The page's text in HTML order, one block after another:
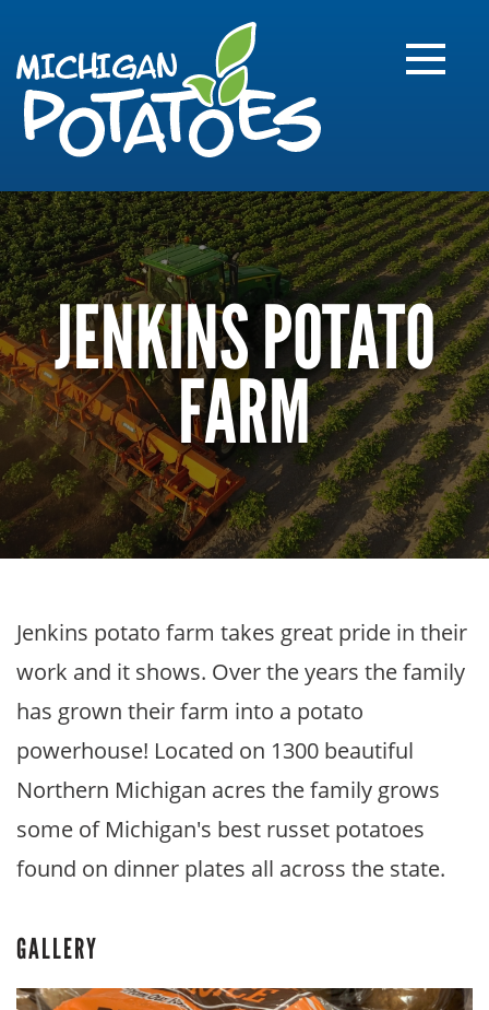
JENKINS POTATO
FARM
Jenkins potato farm takes great pride in their
work and it shows. Over the years the family
has grown their farm into a potato
powerhouse! Located on 1300 beautiful
Northern Michigan acres the family grows
some of Michigan's best russet potatoes
found on dinner plates all across the state.
GALLERY